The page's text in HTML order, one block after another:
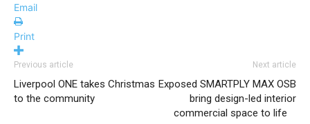
Email
Print
Previous article
Liverpool ONE takes Christmas
to the community
Next article
Exposed SMARTPLY MAX OSB
bring design-led interior
commercial space to life